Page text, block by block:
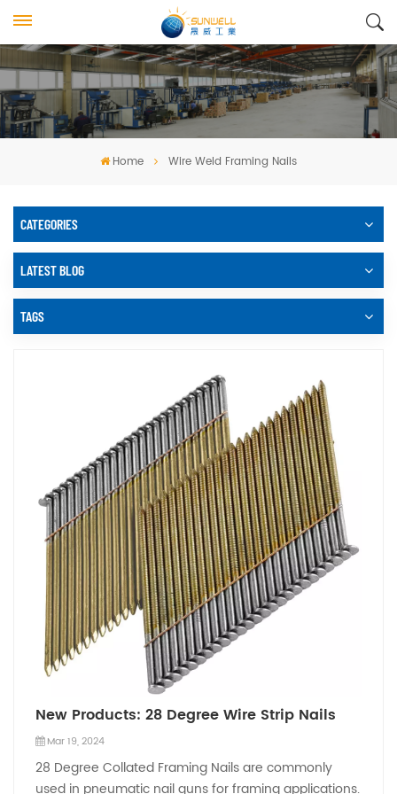
Home Wire Weld Framing Nails
CATEGORIES
LATEST BLOG
TAGS
New Products: 28 Degree Wire Strip Nails
Mar 19, 2024
28 Degree Collated Framing Nails are commonly
used in pneumatic nail guns for framing applications.